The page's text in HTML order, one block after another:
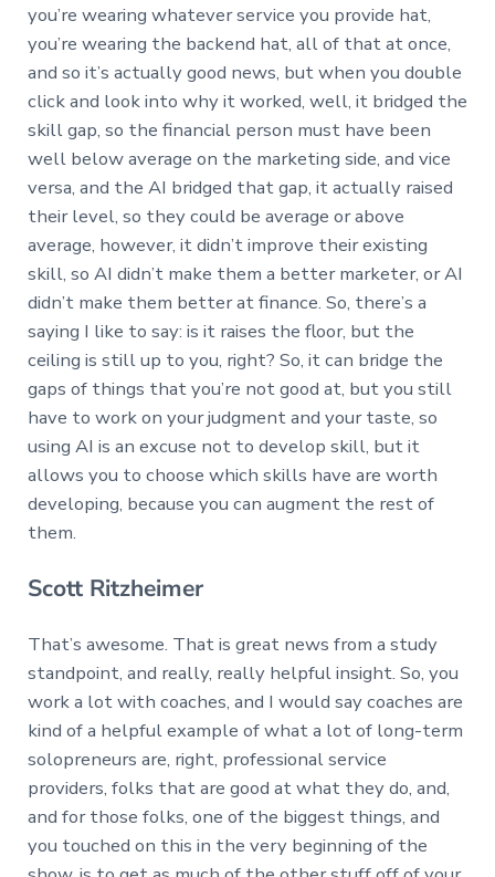
you’re wearing whatever service you provide hat,
you’re wearing the backend hat, all of that at once,
and so it’s actually good news, but when you double
click and look into why it worked, well, it bridged the
skill gap, so the financial person must have been
well below average on the marketing side, and vice
versa, and the AI bridged that gap, it actually raised
their level, so they could be average or above
average, however, it didn’t improve their existing
skill, so AI didn’t make them a better marketer, or AI
didn’t make them better at finance. So, there’s a
saying I like to say: is it raises the floor, but the
ceiling is still up to you, right? So, it can bridge the
gaps of things that you’re not good at, but you still
have to work on your judgment and your taste, so
using AI is an excuse not to develop skill, but it
allows you to choose which skills have are worth
developing, because you can augment the rest of
them.
Scott Ritzheimer
That’s awesome. That is great news from a study
standpoint, and really, really helpful insight. So, you
work a lot with coaches, and I would say coaches are
kind of a helpful example of what a lot of long-term
solopreneurs are, right, professional service
providers, folks that are good at what they do, and,
and for those folks, one of the biggest things, and
you touched on this in the very beginning of the